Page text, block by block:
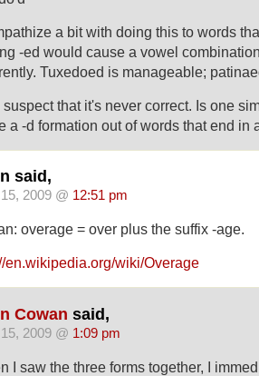
a bit with doing this to words
-ed would cause a vowel
Tuxedoed is manageable;
suspect that it's never correct. Is one
a -d formation out of words that end in
said,
2009 @ 12:51 pm
overage = over plus the suffix -age.
en.wikipedia.org/wiki/Overage
Cowan said,
2009 @ 1:09 pm
I saw the three forms together, I